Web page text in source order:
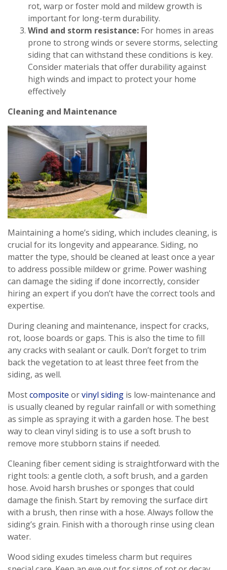
rot, warp or foster mold and mildew growth is
important for long-term durability.
Wind and storm resistance: For homes in areas
prone to strong winds or severe storms, selecting
siding that can withstand these conditions is key.
Consider materials that offer durability against
high winds and impact to protect your home
effectively
Cleaning and Maintenance
Maintaining a home’s siding, which includes cleaning, is
crucial for its longevity and appearance. Siding, no
matter the type, should be cleaned at least once a year
to address possible mildew or grime. Power washing
can damage the siding if done incorrectly, consider
hiring an expert if you don’t have the correct tools and
expertise.
During cleaning and maintenance, inspect for cracks,
rot, loose boards or gaps. This is also the time to fill
any cracks with sealant or caulk. Don’t forget to trim
back the vegetation to at least three feet from the
siding, as well.
Mostcomposite orvinyl siding is low-maintenance and
is usually cleaned by regular rainfall or with something
as simple as spraying it with a garden hose. The best
way to clean vinyl siding is to use a soft brush to
remove more stubborn stains if needed.
Cleaning fiber cement siding is straightforward with the
right tools: a gentle cloth, a soft brush, and a garden
hose. Avoid harsh brushes or sponges that could
damage the finish. Start by removing the surface dirt
with a brush, then rinse with a hose. Always follow the
siding’s grain. Finish with a thorough rinse using clean
water.
Wood siding exudes timeless charm but requires